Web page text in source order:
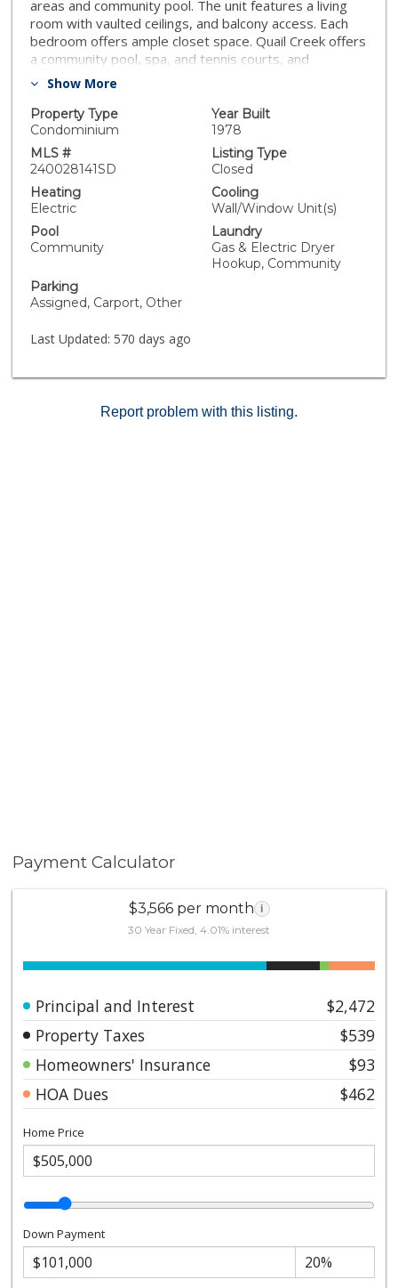
areas and community pool. The unit features a living
room with vaulted ceilings, and balcony access. Each
bedroom offers ample closet space. Quail Creek offers
a community pool, spa, and tennis courts, and
picturesque grounds. This property is a short distance
freeway. A great value and a true must see!
Show More
Property Type
Condominium
Year Built
1978
MLS #
240028141SD
Listing Type
Closed
Heating
Electric
Cooling
Wall/Window Unit(s)
Pool
Community
Laundry
Gas & Electric Dryer
Hookup, Community
Parking
Assigned, Carport, Other
Last Updated: 570 days ago
Report problem with this listing.
Payment Calculator
$3,566 per month i
30 Year Fixed, 4.01% interest
Principal and Interest
$2,472
Property Taxes
$539
Homeowners' Insurance
$93
HOA Dues
$462
Home Price
Down Payment